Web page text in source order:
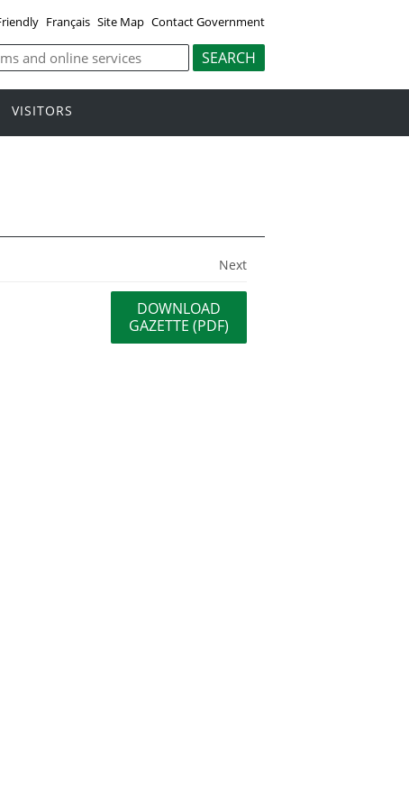
Français Site Map Contact Government
VISITORS
Next
DOWNLOAD
GAZETTE (PDF)